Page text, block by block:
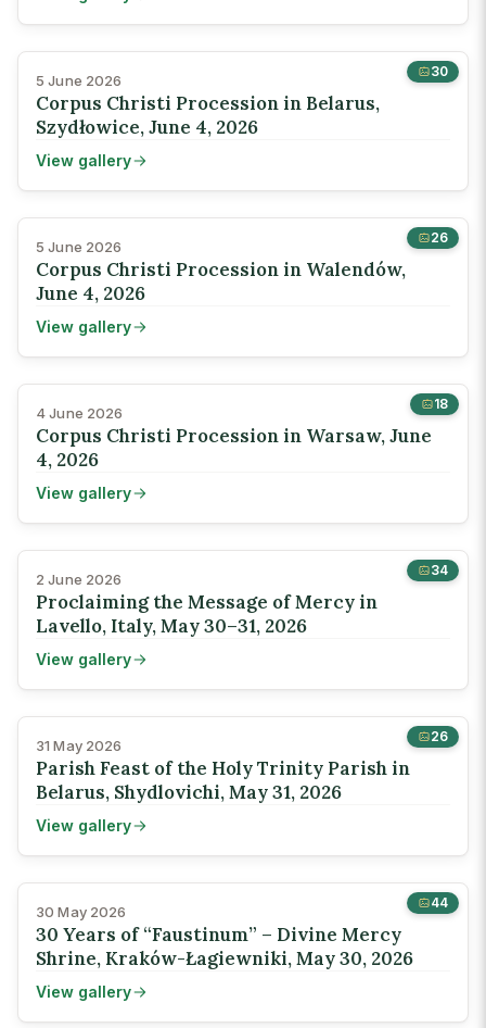
30
5 June 2026
Corpus Christi Procession in Belarus,
Szydłowice, June 4, 2026
View gallery
26
5 June 2026
Corpus Christi Procession in Walendów,
June 4, 2026
View gallery
18
4 June 2026
Corpus Christi Procession in Warsaw, June
4, 2026
View gallery
34
2 June 2026
Proclaiming the Message of Mercy in
Lavello, Italy, May 30–31, 2026
View gallery
26
31 May 2026
Parish Feast of the Holy Trinity Parish in
Belarus, Shydlovichi, May 31, 2026
View gallery
44
30 May 2026
30 Years of “Faustinum” – Divine Mercy
Shrine, Kraków-Łagiewniki, May 30, 2026
View gallery